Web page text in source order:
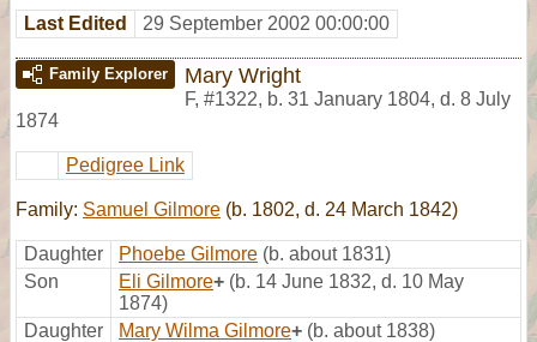
Last Edited 29 September 2002 00:00:00
Family Explorer Mary Wright
F, #1322, b. 31 January 1804, d. 8 July
1874
Pedigree Link
Family: Samuel Gilmore (b. 1802, d. 24 March 1842)
Daughter Phoebe Gilmore (b. about 1831)
Son
Eli Gilmore+ (b. 14 June 1832, d. 10 May
1874)
Daughter
Mary Wilma Gilmore+ (b. about 1838)